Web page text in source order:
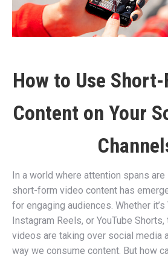
How to Use
Content on Your
In a world where attention spans are
short-form video content has
for engaging audiences. Whether
Instagram Reels, or YouTube
videos are taking over social media
way we consume content. But how